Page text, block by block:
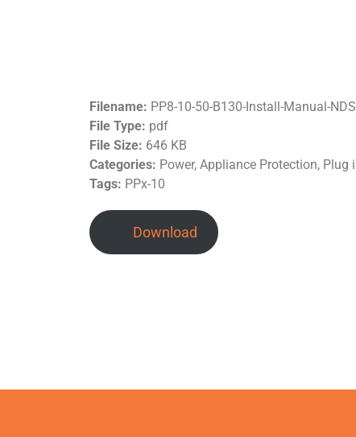
Filename: PP8-10-50-B130-Install-Manual-
File Type: pdf
File Size: 646 KB
Categories: Power, Appliance Protection, Plug
Tags: PPx-10
Download